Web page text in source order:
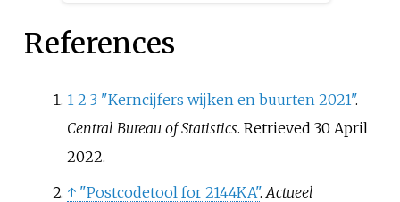
Nijmegen.
References
1 2 3 "Kerncijfers wijken en buurten 2021".
Central Bureau of Statistics. Retrieved 30 April
2022.
↑ "Postcodetool for 2144KA". Actueel